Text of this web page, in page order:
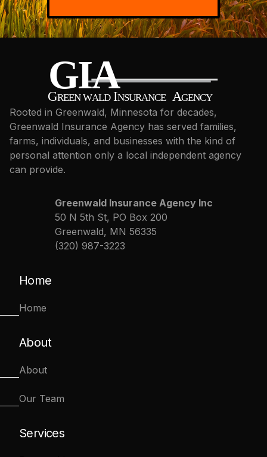
Rooted in Greenwald, Minnesota for decades,
Greenwald Insurance Agency has served families,
farms, individuals, and businesses with the kind of
personal attention only a local independent agency
can provide.
Greenwald Insurance Agency Inc
50 N 5th St, PO Box 200
Greenwald, MN 56335
(320) 987-3223
Home
Home
About
About
Our Team
Services